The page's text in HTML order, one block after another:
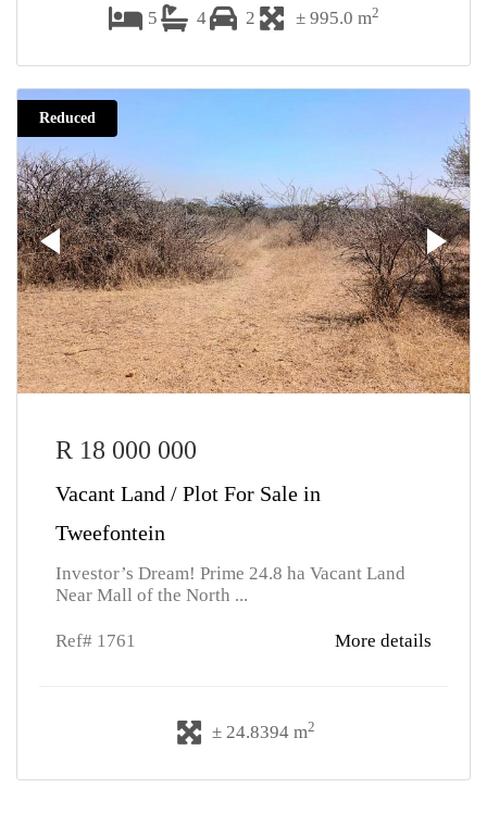
5 4 2 ± 995.0 m2
Reduced
R 18 000 000
Vacant Land / Plot For Sale in
Tweefontein
Investor’s Dream! Prime 24.8 ha Vacant Land
Near Mall of the North ...
Ref# 1761 More details
± 24.8394 m2